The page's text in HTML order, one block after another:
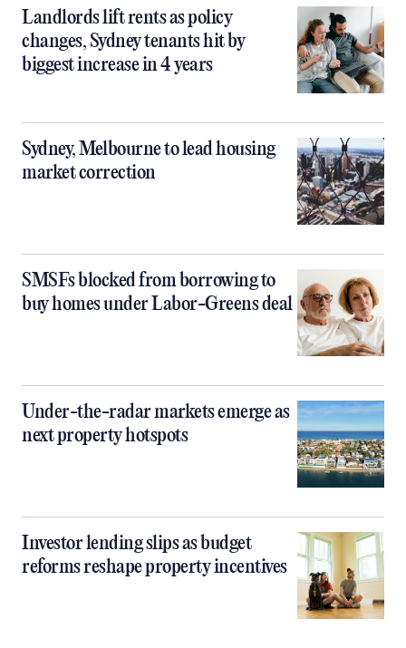
Landlords lift rents as policy
changes, Sydney tenants hit by
biggest increase in 4 years
Sydney, Melbourne to lead housing
market correction
SMSFs blocked from borrowing to
buy homes under Labor-Greens deal
Under-the-radar markets emerge as
next property hotspots
Investor lending slips as budget
reforms reshape property incentives